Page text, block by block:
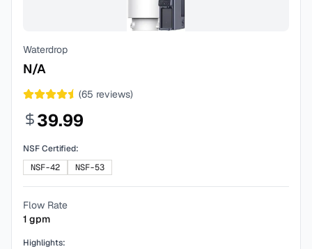
Waterdrop
N/A
(65 reviews)
39.99
NSF Certified:
NSF-42
NSF-53
Flow Rate
1 gpm
Highlights: